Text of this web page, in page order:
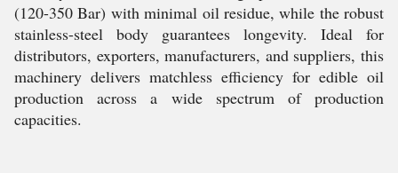
(120-350 Bar) with minimal oil residue, while the robust
stainless-steel body guarantees longevity. Ideal for
distributors, exporters, manufacturers, and suppliers, this
machinery delivers matchless efficiency for edible oil
production across a wide spectrum of production
capacities.